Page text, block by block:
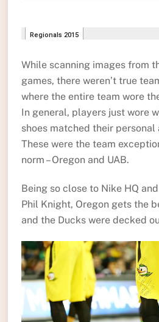
While scanning images from
games, there weren’t true
where the entire team wore
In general, players just wore
shoes matched their
These were the team
norm – Oregon and UAB.
Being so close to Nike HQ
Phil Knight, Oregon gets the
and the Ducks were decked